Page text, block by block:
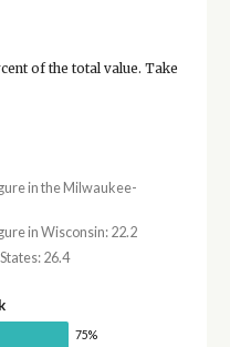
of the total value. Take
in the Milwaukee-
in Wisconsin: 22.2
26.4
75%